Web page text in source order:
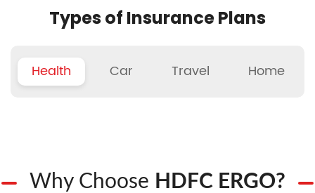
Types of Insurance Plans
Health Car Travel Home
Why Choose HDFC ERGO?